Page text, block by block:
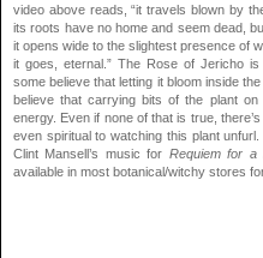
video above reads, “it travels blown by
its roots have no home and seem dead,
it opens wide to the slightest presence of
it goes, eternal.” The Rose of Jericho
some believe that letting it bloom inside
believe that carrying bits of the plant
energy. Even if none of that is true,
even spiritual to watching this plant
Clint Mansell’s music for Requiem for a
available in most botanical/witchy stores